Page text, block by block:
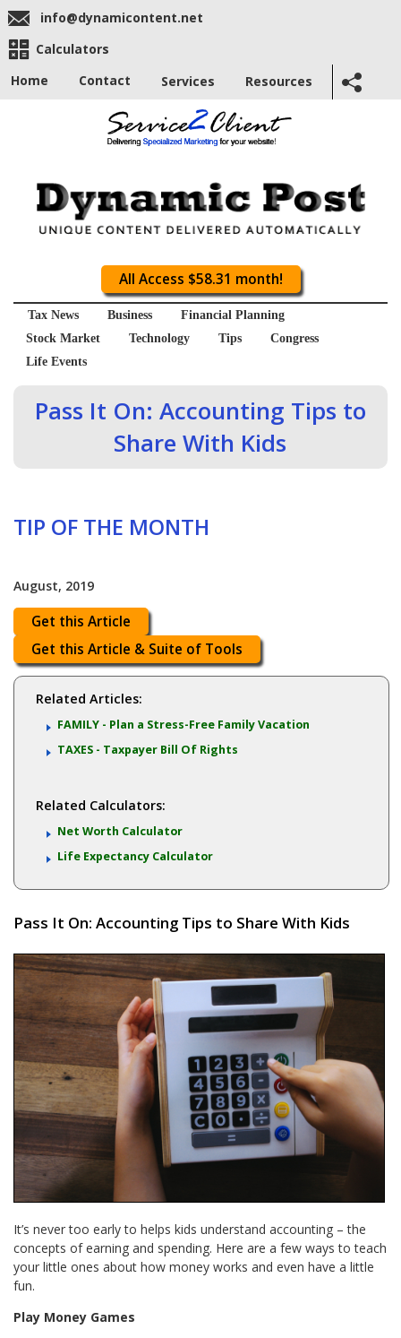
info@dynamicontent.net
Calculators
Home
Contact Services Resources
All Access $58.31 month!
Tax News Business
Financial Planning
Stock Market
Technology Tips
Congress
Life Events
Pass It On: Accounting Tips to
Share With Kids
TIP OF THE MONTH
August, 2019
Get this Article
Get this Article & Suite of Tools
Related Articles:
FAMILY - Plan a Stress-Free Family Vacation
TAXES - Taxpayer Bill Of Rights
Related Calculators:
Net Worth Calculator
Life Expectancy Calculator
Pass It On: Accounting Tips to Share With Kids
It’s never too early to helps kids understand accounting – the
concepts of earning and spending. Here are a few ways to teach
your little ones about how money works and even have a little
fun.
Play Money Games